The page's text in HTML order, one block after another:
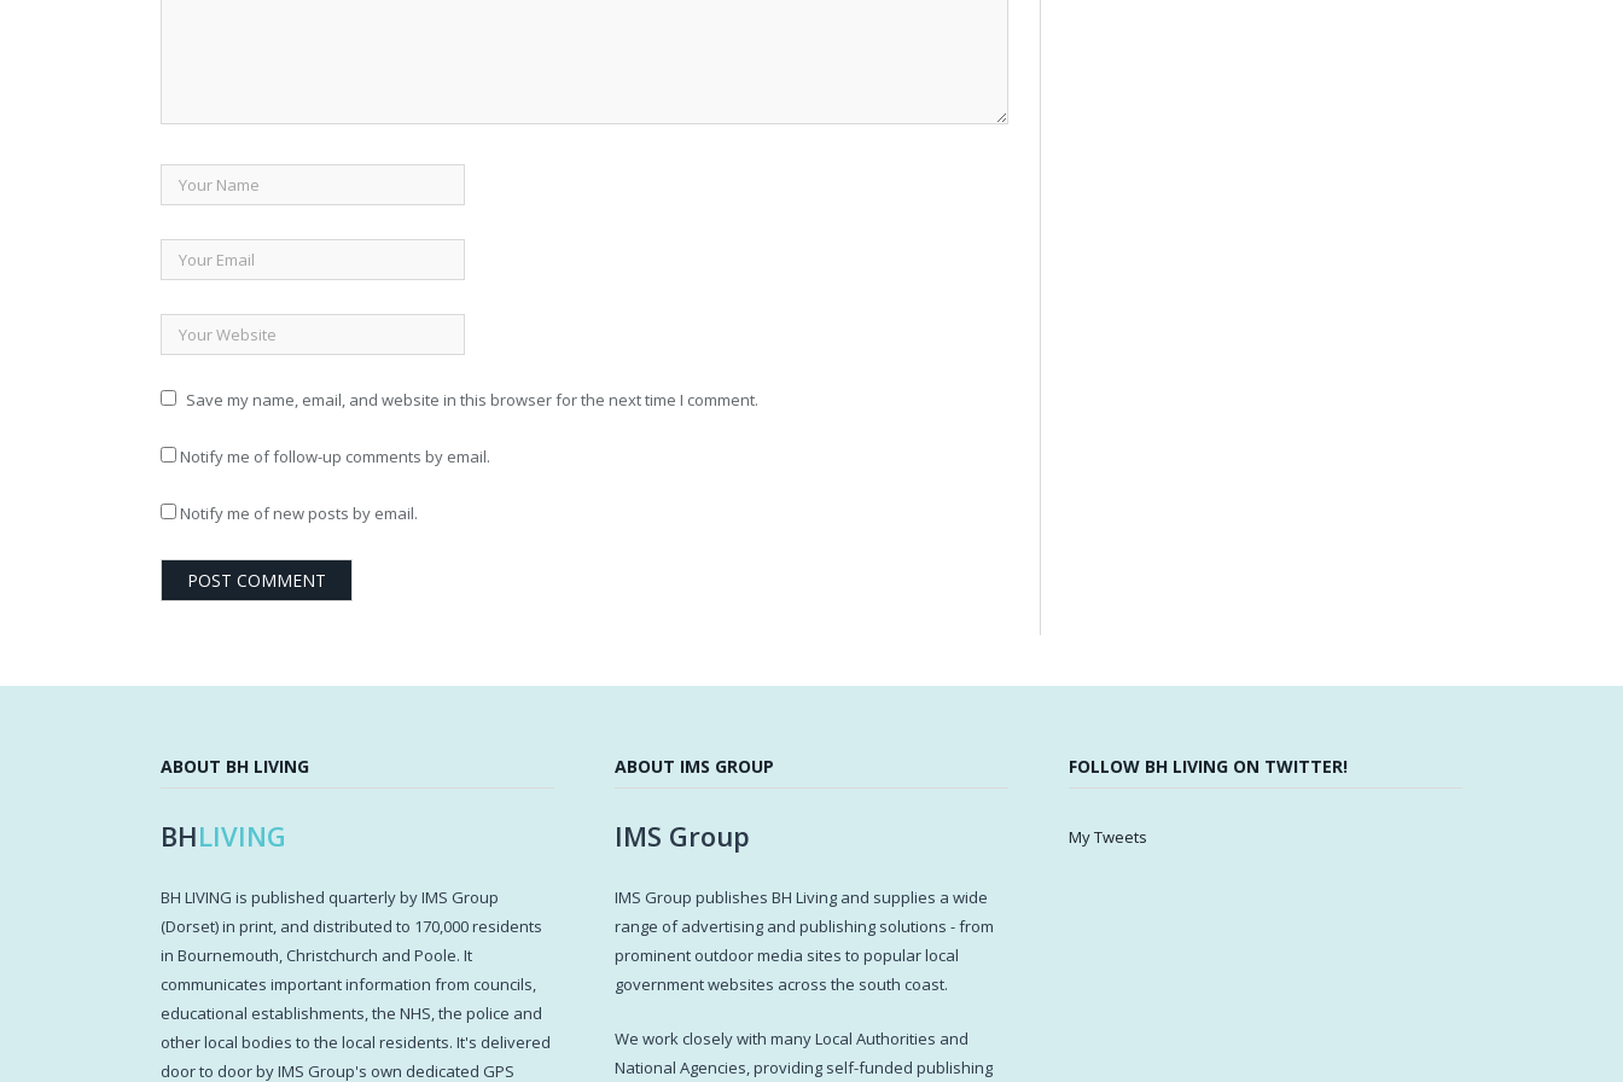
Save my name, email, and website in this browser for the next time I comment.
Notify me of follow-up comments by email.
Notify me of new posts by email.
ABOUT BH LIVING
BHLIVING
BH LIVING is published quarterly by IMS Group
(Dorset) in print, and distributed to 170,000 residents
in Bournemouth, Christchurch and Poole. It
communicates important information from councils,
educational establishments, the NHS, the police and
other local bodies to the local residents. It's delivered
door to door by IMS Group's own dedicated GPS
ABOUT IMS GROUP
IMS Group
IMS Group publishes BH Living and supplies a wide
range of advertising and publishing solutions - from
prominent outdoor media sites to popular local
government websites across the south coast.
We work closely with many Local Authorities and
National Agencies, providing self-funded publishing
FOLLOW BH LIVING ON TWITTER!
My Tweets